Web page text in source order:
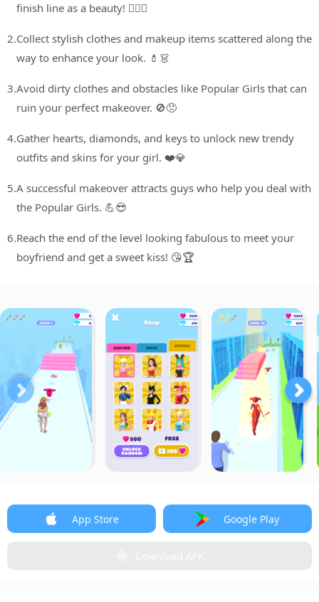
finish line as a beauty! 🏃‍♀️✨
2.Collect stylish clothes and makeup items scattered along the
way to enhance your look. 💄👗
3.Avoid dirty clothes and obstacles like Popular Girls that can
ruin your perfect makeover. 🚫😠
4.Gather hearts, diamonds, and keys to unlock new trendy
outfits and skins for your girl. ❤️💎
5.A successful makeover attracts guys who help you deal with
the Popular Girls. 💪😎
6.Reach the end of the level looking fabulous to meet your
boyfriend and get a sweet kiss! 😘🏆
App Store Google Play